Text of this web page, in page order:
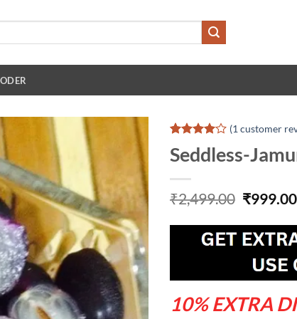
Rated
out of 5
customer
(1 customer
Seddless-
₹2,499.00 Original
was:
₹999.00
10% EXTRA